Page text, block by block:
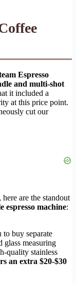
Espresso
and multi-shot
it included a
at this price point.
cut our
, here are the standout
espresso machine:
buy separate
glass measuring
quality stainless
an extra $20-$30